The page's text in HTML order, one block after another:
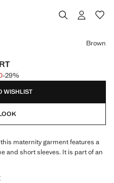
]
-29%
Brown
WISHLIST
maternity garment features a
and short sleeves. It is part of an